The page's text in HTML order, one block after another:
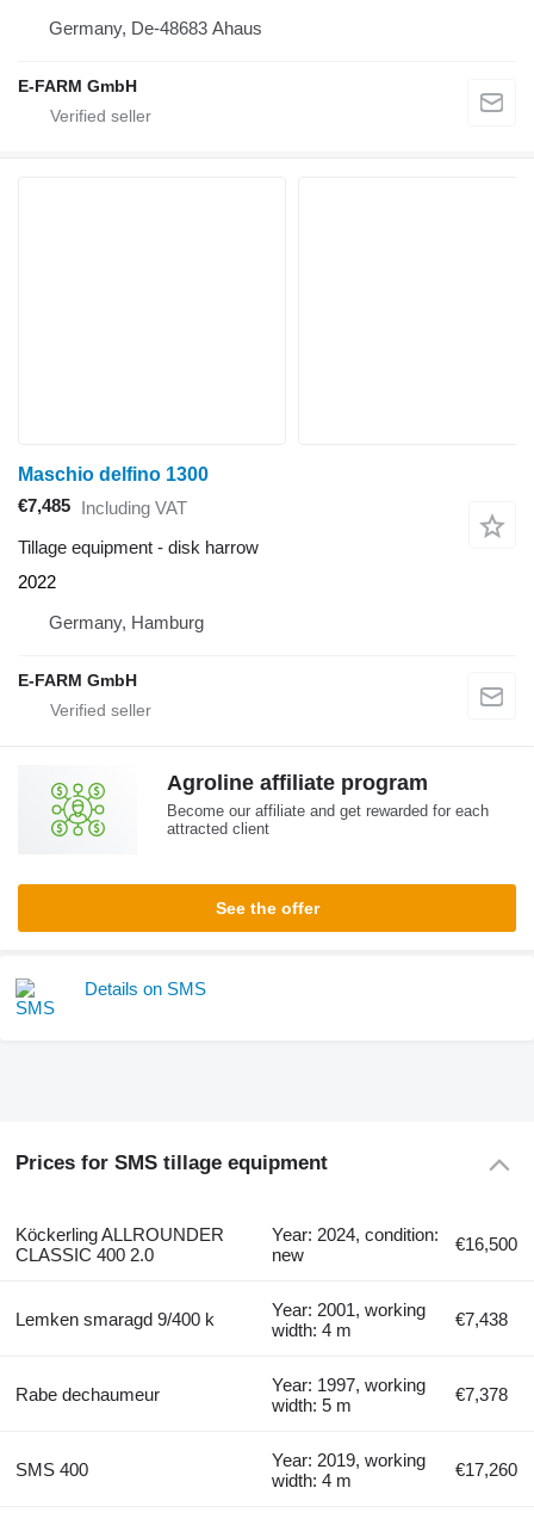
Germany, De-48683 Ahaus
E-FARM GmbH
Maschio delfino 1300
€7,485 Including VAT
Tillage equipment - disk harrow
2022
Germany, Hamburg
E-FARM GmbH
Agroline affiliate program
Become our affiliate and get rewarded for each
attracted client
See the offer
Details on SMS
Prices for SMS tillage equipment
Köckerling ALLROUNDER
CLASSIC 400 2.0
Year: 2024, condition:
new
€16,500
Lemken smaragd 9/400 k
Year: 2001, working
width: 4 m
€7,438
Rabe dechaumeur
Year: 1997, working
width: 5 m
€7,378
SMS 400
Year: 2019, working
width: 4 m
€17,260